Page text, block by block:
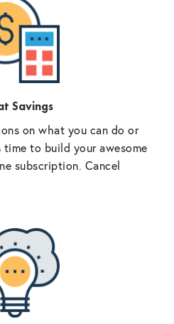
Savings
on what you can do or
time to build your awesome
subscription. Cancel